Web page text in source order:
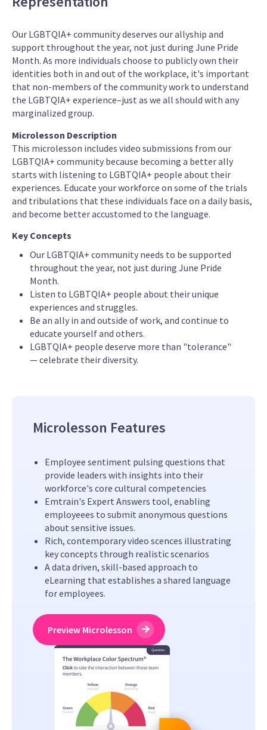
Our LGBTQIA+ community deserves our allyship and
support throughout the year, not just during June Pride
Month. As more individuals choose to publicly own their
identities both in and out of the workplace, it's important
that non-members of the community work to understand
the LGBTQIA+ experience–just as we all should with any
marginalized group.
Microlesson Description
This microlesson includes video submissions from our
LGBTQIA+ community because becoming a better ally
starts with listening to LGBTQIA+ people about their
experiences. Educate your workforce on some of the trials
and tribulations that these individuals face on a daily basis,
and become better accustomed to the language.
Key Concepts
Our LGBTQIA+ community needs to be supported
throughout the year, not just during June Pride
Month.
Listen to LGBTQIA+ people about their unique
experiences and struggles.
Be an ally in and outside of work, and continue to
educate yourself and others.
LGBTQIA+ people deserve more than "tolerance"
— celebrate their diversity.
Microlesson Features
Employee sentiment pulsing questions that
provide leaders with insights into their
workforce's core cultural competencies
Emtrain's Expert Answers tool, enabling
employeees to submit anonymous questions
about sensitive issues.
Rich, contemporary video scences illustrating
key concepts through realistic scenarios
A data driven, skill-based approach to
eLearning that establishes a shared language
for employees.
Preview Microlesson